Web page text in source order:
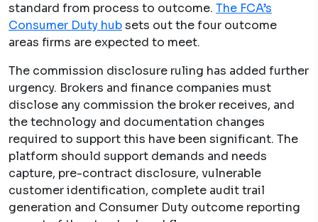
standard from process to outcome. The FCA’s
Consumer Duty hubsets out the four outcome
areas firms are expected to meet.
The commission disclosure ruling has added further
urgency. Brokers and finance companies must
disclose any commission the broker receives, and
the technology and documentation changes
required to support this have been significant. The
platform should support demands and needs
capture, pre-contract disclosure, vulnerable
customer identification, complete audit trail
generation and Consumer Duty outcome reporting